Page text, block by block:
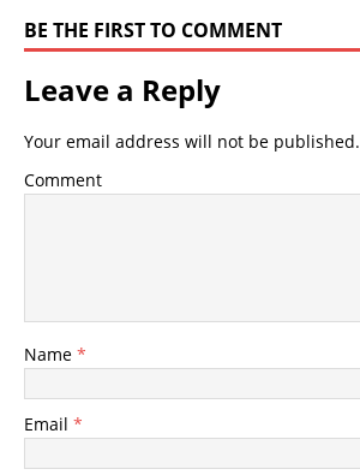
BE THE FIRST TO COMMENT
Leave a Reply
Your email address will not be published.
Comment
Name *
Email *